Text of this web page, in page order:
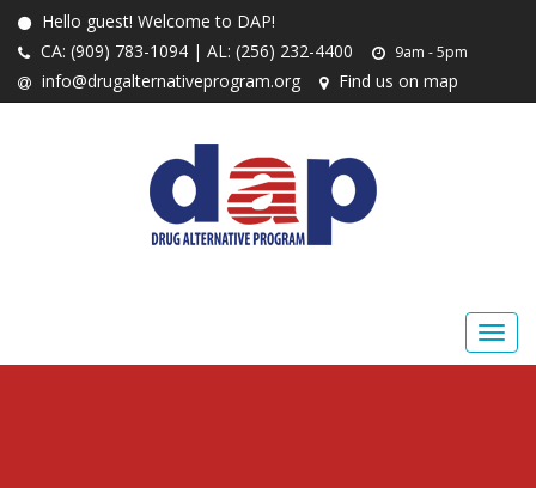
Hello guest! Welcome to DAP!
CA: (909) 783-1094 | AL: (256) 232-4400
9am - 5pm
info@drugalternativeprogram.org Find us on map